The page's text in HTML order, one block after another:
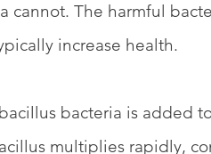
cannot. The harmful
increase health.
bacteria is added
multiplies rapidly,